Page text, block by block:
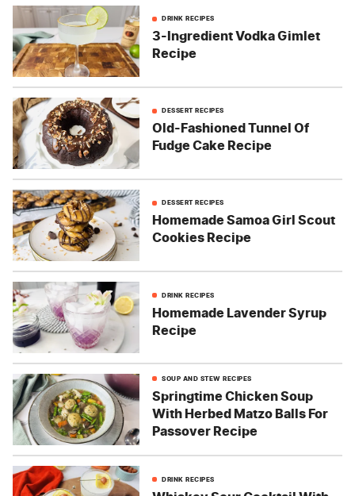
DRINK RECIPES
3-Ingredient Vodka Gimlet
Recipe
DESSERT RECIPES
Old-Fashioned Tunnel Of
Fudge Cake Recipe
DESSERT RECIPES
Homemade Samoa Girl Scout
Cookies Recipe
DRINK RECIPES
Homemade Lavender Syrup
Recipe
SOUP AND STEW RECIPES
Springtime Chicken Soup
With Herbed Matzo Balls For
Passover Recipe
DRINK RECIPES